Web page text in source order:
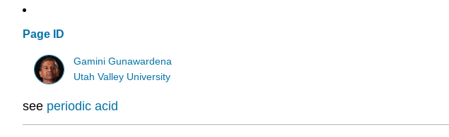
Page ID
Gamini Gunawardena
Utah Valley University
see periodic acid